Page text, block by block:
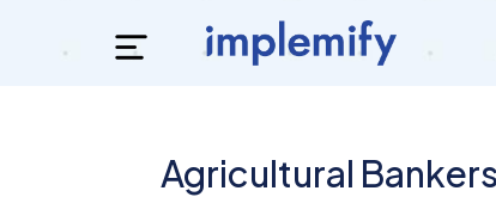
Agricultural